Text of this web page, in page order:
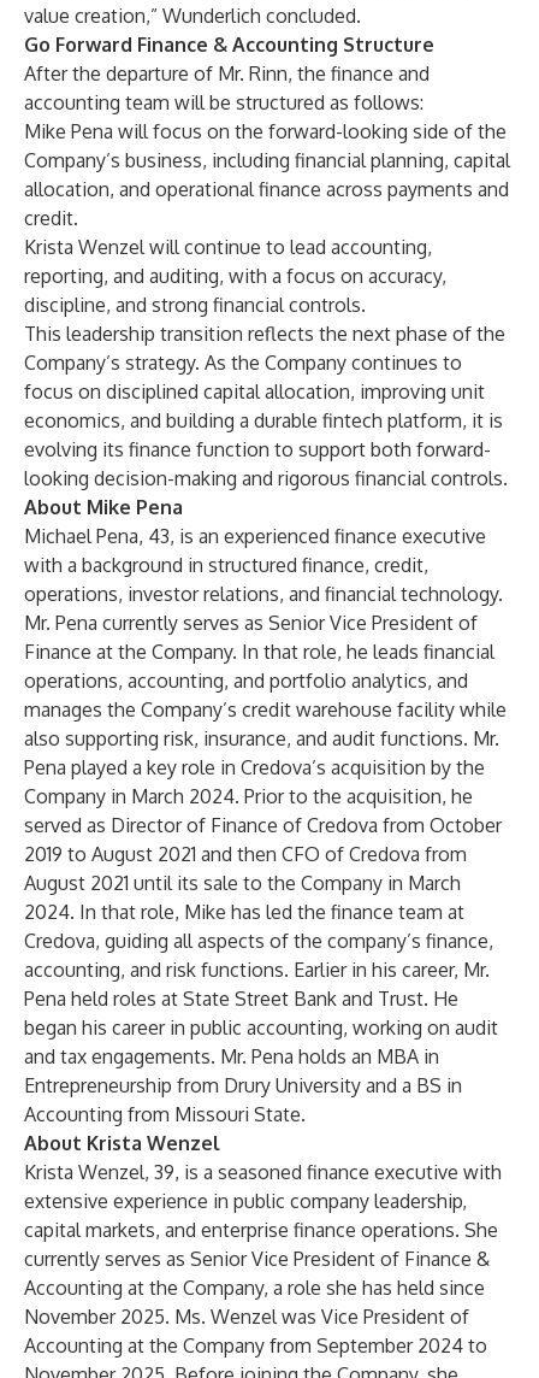
value creation,” Wunderlich concluded.
Go Forward Finance & Accounting Structure
After the departure of Mr. Rinn, the finance and
accounting team will be structured as follows:
Mike Pena will focus on the forward-looking side of the
Company’s business, including financial planning, capital
allocation, and operational finance across payments and
credit.
Krista Wenzel will continue to lead accounting,
reporting, and auditing, with a focus on accuracy,
discipline, and strong financial controls.
This leadership transition reflects the next phase of the
Company’s strategy. As the Company continues to
focus on disciplined capital allocation, improving unit
economics, and building a durable fintech platform, it is
evolving its finance function to support both forward-
looking decision-making and rigorous financial controls.
About Mike Pena
Michael Pena, 43, is an experienced finance executive
with a background in structured finance, credit,
operations, investor relations, and financial technology.
Mr. Pena currently serves as Senior Vice President of
Finance at the Company. In that role, he leads financial
operations, accounting, and portfolio analytics, and
manages the Company’s credit warehouse facility while
also supporting risk, insurance, and audit functions. Mr.
Pena played a key role in Credova’s acquisition by the
Company in March 2024. Prior to the acquisition, he
served as Director of Finance of Credova from October
2019 to August 2021 and then CFO of Credova from
August 2021 until its sale to the Company in March
2024. In that role, Mike has led the finance team at
Credova, guiding all aspects of the company’s finance,
accounting, and risk functions. Earlier in his career, Mr.
Pena held roles at State Street Bank and Trust. He
began his career in public accounting, working on audit
and tax engagements. Mr. Pena holds an MBA in
Entrepreneurship from Drury University and a BS in
Accounting from Missouri State.
About Krista Wenzel
Krista Wenzel, 39, is a seasoned finance executive with
extensive experience in public company leadership,
capital markets, and enterprise finance operations. She
currently serves as Senior Vice President of Finance &
Accounting at the Company, a role she has held since
November 2025. Ms. Wenzel was Vice President of
Accounting at the Company from September 2024 to